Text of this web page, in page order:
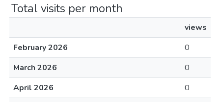
Total visits per month
views
February 2026
0
March 2026
0
April 2026
0